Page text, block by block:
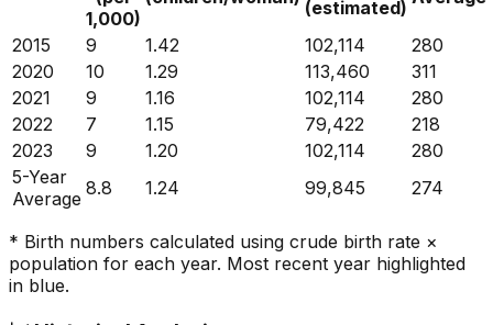
1,000)
(estimated)
2015 9 1.42 102,114
280
2020
10 1.29 113,460
311
2021
9 1.16 102,114
280
2022
7 1.15 79,422
218
2023
9 1.20 102,114
280
5-Year
Average 8.8 1.24 99,845 274
* Birth numbers calculated using crude birth rate ×
population for each year. Most recent year highlighted
in blue.